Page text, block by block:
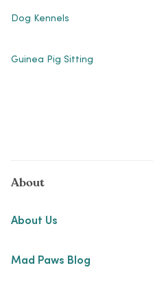
Dog Kennels
Guinea Pig Sitting
About
About Us
Mad Paws Blog